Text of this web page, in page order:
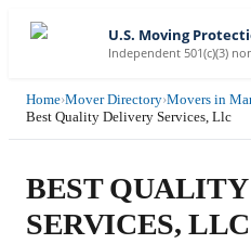
U.S. Moving
Independent 501(c)(3)
Home›Mover Directory›Movers in
Best Quality Delivery Services, Llc
BEST
SERVICES, LLC